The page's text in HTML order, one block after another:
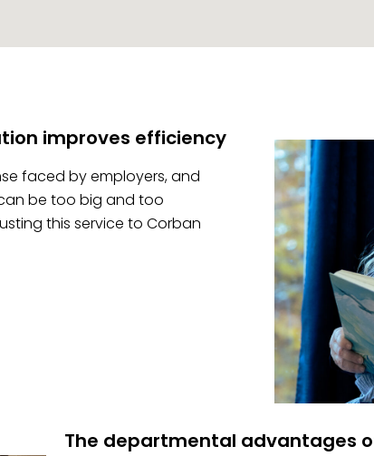
improves efficiency
faced by employers, and
be too big and too
this service to Corban
The departmental advantages